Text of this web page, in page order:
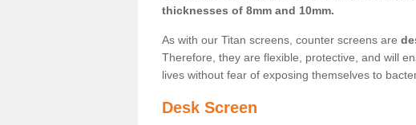
thicknesses of 8mm and 10mm.
As with our Titan screens, counter screens are
Therefore, they are flexible, protective, and will
lives without fear of exposing themselves to
Desk Screen